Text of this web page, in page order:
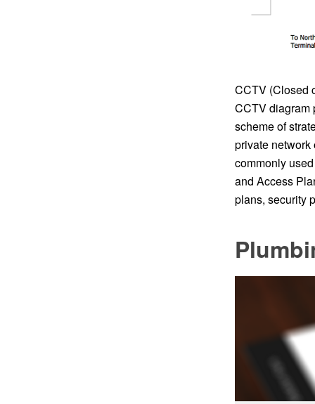
CCTV (Closed
CCTV diagram
scheme of
private network
commonly
and Access
plans, security